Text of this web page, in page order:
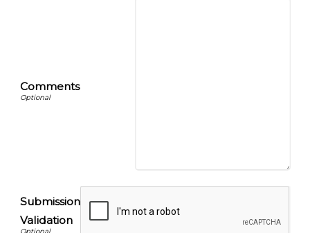
Comments
Submission
Validation